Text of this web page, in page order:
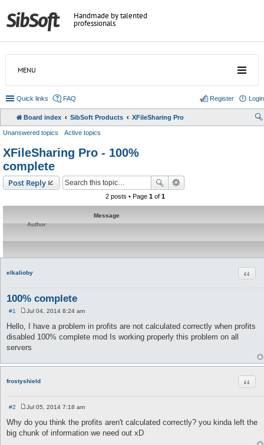
Handmade by talented
professionals
MENU
Quick links FAQ Login
Register
Board index SibSoft Products XFileSharing Pro
Unanswered topics Active topics
XFileSharing Pro - 100%
complete
Post Reply
2 posts • Page 1of 1
Message
Author
elkalioby
100% complete
#1
o
s
t
Jul 04, 2014 8:24 am
Hello, I have a problem in profits are not calculated correctly when profits
disabled 100% complete mod Is working properly this problem on all
servers
frostyshield
#2
o
s
t
Jul 05, 2014 7:18 am
Why do you think the profits aren't calculated correctly? you kinda left the
big chunk of information we need out xD